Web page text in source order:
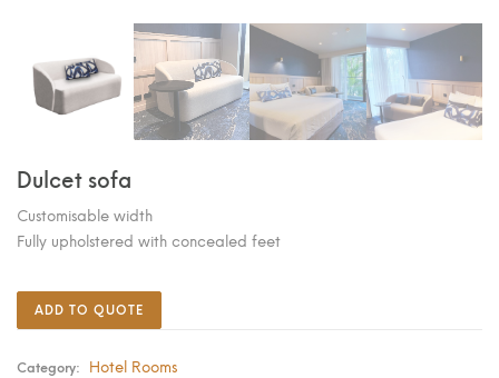
Dulcet sofa
Customisable width
Fully upholstered with concealed feet
ADD TO QUOTE
Category: Hotel Rooms